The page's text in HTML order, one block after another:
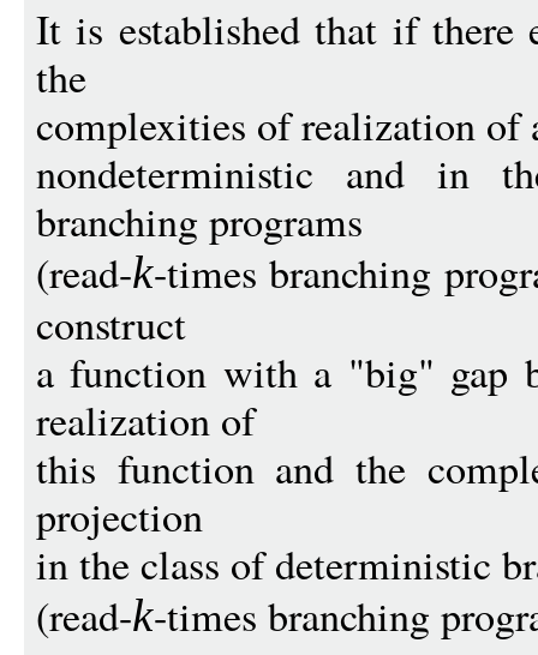
It is established that if there
the
complexities of realization of
nondeterministic and in
branching programs
(read-k-times branching
construct
a function with a "big" gap
realization of
this function and the
projection
in the class of deterministic
(read-k-times branching